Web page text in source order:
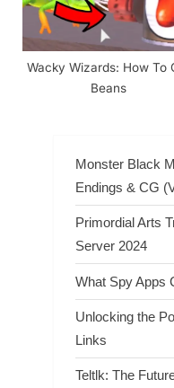
Wacky Wizards: How To
Beans
Monster Black
Endings & CG
Primordial Arts
Server 2024
What Spy Apps
Unlocking the
Links
Teltlk: The